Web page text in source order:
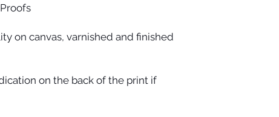
on canvas, varnished and finished
on the back of the print if